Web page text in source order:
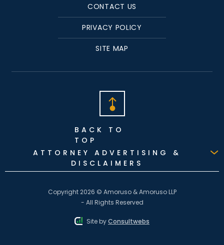
CONTACT US
PRIVACY POLICY
SITE MAP
BACK TO
TOP
ATTORNEY ADVERTISING &
DISCLAIMERS
Copyright 2026 © Amoruso & Amoruso LLP
- All Rights Reserved
Site byConsultwebs